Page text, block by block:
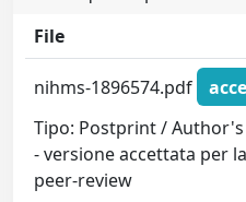
File
nihms-1896574.pdf
Tipo: Postprint /
- versione accettata per
peer-review